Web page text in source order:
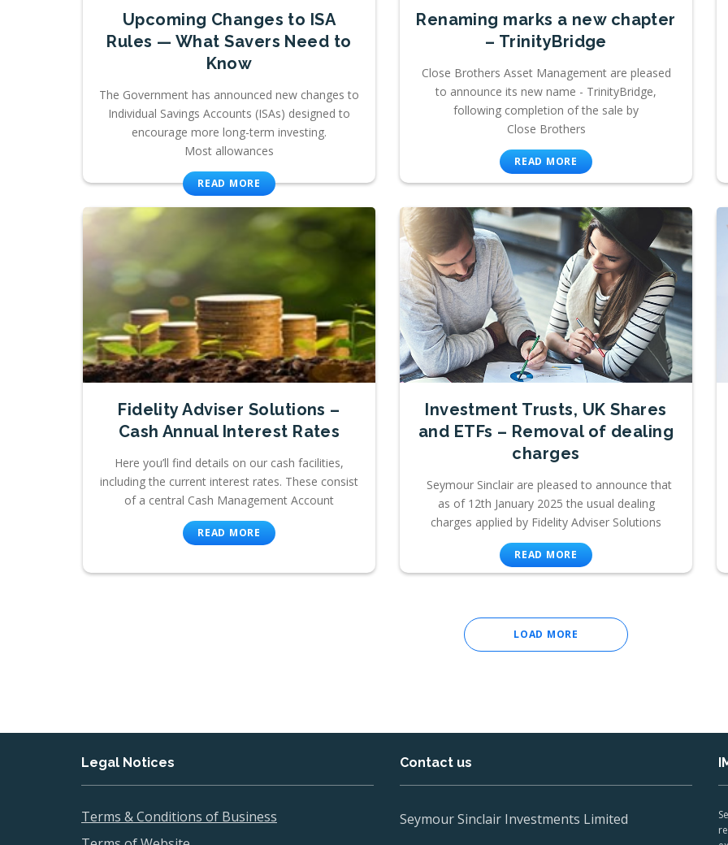
Upcoming Changes to ISA
Rules — What Savers Need to
Know
The Government has announced new changes to
Individual Savings Accounts (ISAs) designed to
encourage more long-term investing.
Most allowances
READ MORE
Renaming marks a new chapter
– TrinityBridge
Close Brothers Asset Management are pleased
to announce its new name - TrinityBridge,
following completion of the sale by
Close Brothers
READ MORE
Fidelity Adviser Solutions –
Cash Annual Interest Rates
Here you’ll find details on our cash facilities,
including the current interest rates. These consist
of a central Cash Management Account
READ MORE
Investment Trusts, UK Shares
and ETFs – Removal of dealing
charges
Seymour Sinclair are pleased to announce that
as of 12th January 2025 the usual dealing
charges applied by Fidelity Adviser Solutions
READ MORE
LOAD MORE
Legal Notices
Terms & Conditions of Business
Contact us
Seymour Sinclair Investments Limited